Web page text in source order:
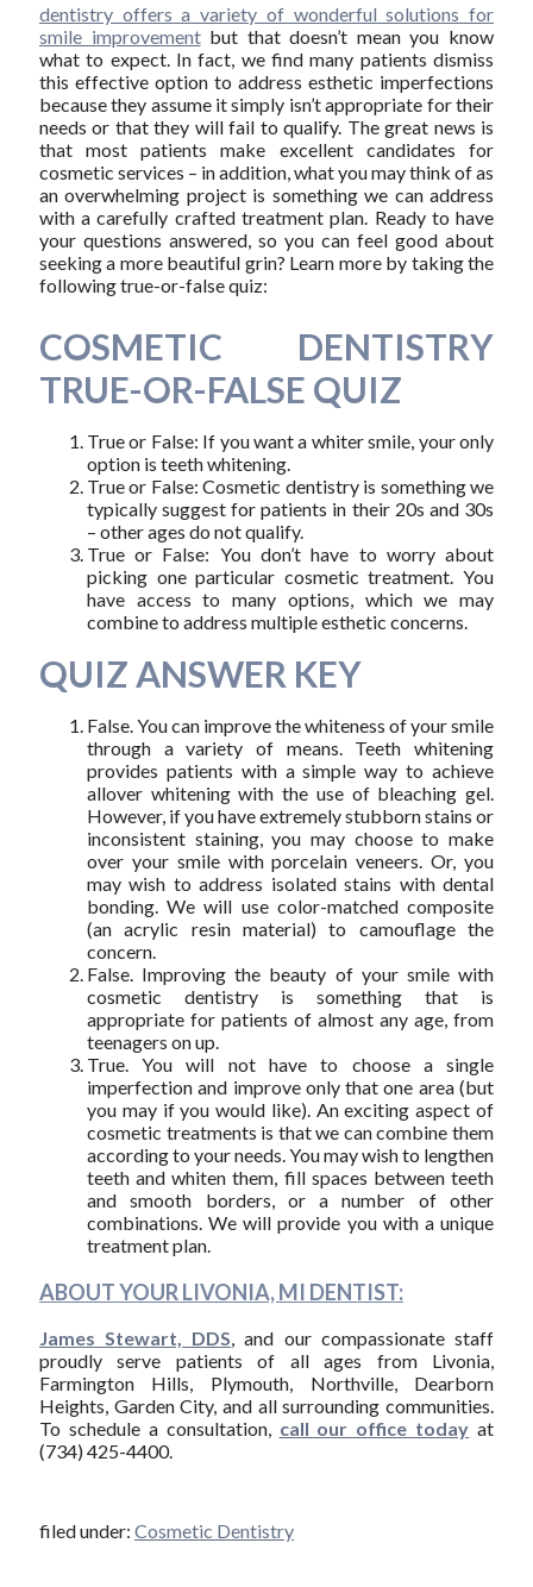
dentistry offers a variety of wonderful solutions for
smile improvementbut that doesn’t mean you know
what to expect. In fact, we find many patients dismiss
this effective option to address esthetic imperfections
because they assume it simply isn’t appropriate for their
needs or that they will fail to qualify. The great news is
that most patients make excellent candidates for
cosmetic services – in addition, what you may think of as
an overwhelming project is something we can address
with a carefully crafted treatment plan. Ready to have
your questions answered, so you can feel good about
seeking a more beautiful grin? Learn more by taking the
following true-or-false quiz:
COSMETIC DENTISTRY
TRUE-OR-FALSE QUIZ
True or False: If you want a whiter smile, your only
option is teeth whitening.
True or False: Cosmetic dentistry is something we
typically suggest for patients in their 20s and 30s
– other ages do not qualify.
True or False: You don’t have to worry about
picking one particular cosmetic treatment. You
have access to many options, which we may
combine to address multiple esthetic concerns.
QUIZ ANSWER KEY
False. You can improve the whiteness of your smile
through a variety of means. Teeth whitening
provides patients with a simple way to achieve
allover whitening with the use of bleaching gel.
However, if you have extremely stubborn stains or
inconsistent staining, you may choose to make
over your smile with porcelain veneers. Or, you
may wish to address isolated stains with dental
bonding. We will use color-matched composite
(an acrylic resin material) to camouflage the
concern.
False. Improving the beauty of your smile with
cosmetic dentistry is something that is
appropriate for patients of almost any age, from
teenagers on up.
True. You will not have to choose a single
imperfection and improve only that one area (but
you may if you would like). An exciting aspect of
cosmetic treatments is that we can combine them
according to your needs. You may wish to lengthen
teeth and whiten them, fill spaces between teeth
and smooth borders, or a number of other
combinations. We will provide you with a unique
treatment plan.
ABOUT YOUR LIVONIA, MI DENTIST:
James Stewart, DDS, and our compassionate staff
proudly serve patients of all ages from Livonia,
Farmington Hills, Plymouth, Northville, Dearborn
Heights, Garden City, and all surrounding communities.
To schedule a consultation, call our office today at
(734) 425-4400.
filed under: Cosmetic Dentistry